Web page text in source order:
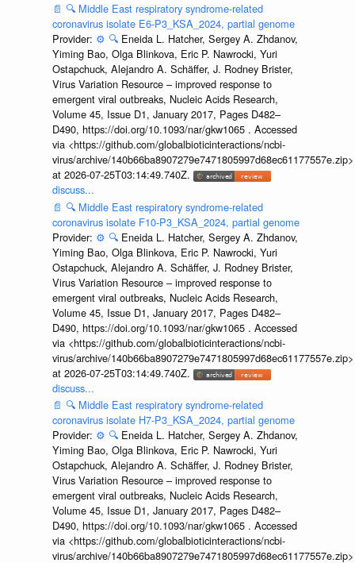
📄 🔍 Middle East respiratory syndrome-related
coronavirus isolate E6-P3_KSA_2024, partial genome
Provider: ⚙️ 🔍 Eneida L. Hatcher, Sergey A. Zhdanov,
Yiming Bao, Olga Blinkova, Eric P. Nawrocki, Yuri
Ostapchuck, Alejandro A. Schäffer, J. Rodney Brister,
Virus Variation Resource – improved response to
emergent viral outbreaks, Nucleic Acids Research,
Volume 45, Issue D1, January 2017, Pages D482–
D490, https://doi.org/10.1093/nar/gkw1065 . Accessed
via <https://github.com/globalbioticinteractions/ncbi-
virus/archive/140b66ba8907279e7471805997d68ec61177557e.zip>
at 2026-07-25T03:14:49.740Z.
discuss...
📄 🔍 Middle East respiratory syndrome-related
coronavirus isolate F10-P3_KSA_2024, partial genome
Provider: ⚙️ 🔍 Eneida L. Hatcher, Sergey A. Zhdanov,
Yiming Bao, Olga Blinkova, Eric P. Nawrocki, Yuri
Ostapchuck, Alejandro A. Schäffer, J. Rodney Brister,
Virus Variation Resource – improved response to
emergent viral outbreaks, Nucleic Acids Research,
Volume 45, Issue D1, January 2017, Pages D482–
D490, https://doi.org/10.1093/nar/gkw1065 . Accessed
via <https://github.com/globalbioticinteractions/ncbi-
virus/archive/140b66ba8907279e7471805997d68ec61177557e.zip>
at 2026-07-25T03:14:49.740Z.
discuss...
📄 🔍 Middle East respiratory syndrome-related
coronavirus isolate H7-P3_KSA_2024, partial genome
Provider: ⚙️ 🔍 Eneida L. Hatcher, Sergey A. Zhdanov,
Yiming Bao, Olga Blinkova, Eric P. Nawrocki, Yuri
Ostapchuck, Alejandro A. Schäffer, J. Rodney Brister,
Virus Variation Resource – improved response to
emergent viral outbreaks, Nucleic Acids Research,
Volume 45, Issue D1, January 2017, Pages D482–
D490, https://doi.org/10.1093/nar/gkw1065 . Accessed
via <https://github.com/globalbioticinteractions/ncbi-
virus/archive/140b66ba8907279e7471805997d68ec61177557e.zip>